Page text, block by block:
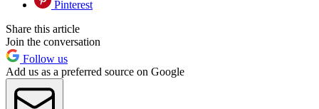
Pinterest
Share this article
Join the conversation
Follow us
Add us as a preferred source on Google